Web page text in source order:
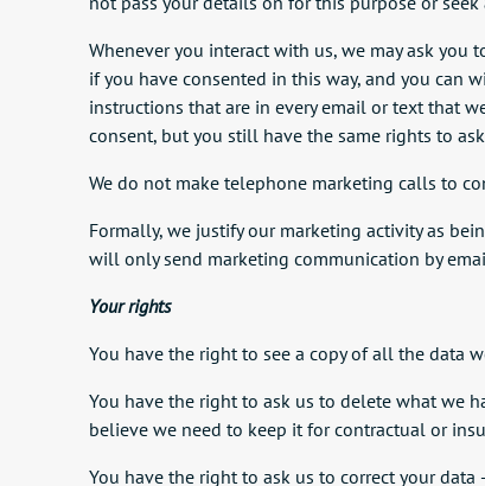
Whenever you interact with us, we may ask
if you have consented in this way, and you can
instructions that are in every email or text that
consent, but you still have the same rights to
We do not make telephone marketing calls to
Formally, we justify our marketing activity as
will only send marketing communication by
Your rights
You have the right to see a copy of all the data
You have the right to ask us to delete what we
believe we need to keep it for contractual or
You have the right to ask us to correct your